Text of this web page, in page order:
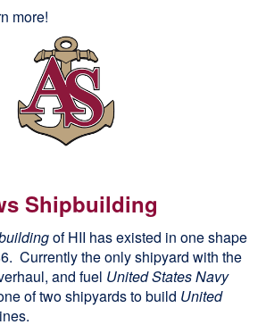
more!
Shipbuilding
of HII has existed in one shape
Currently the only shipyard with the
and fuel United States Navy
of two shipyards to build United